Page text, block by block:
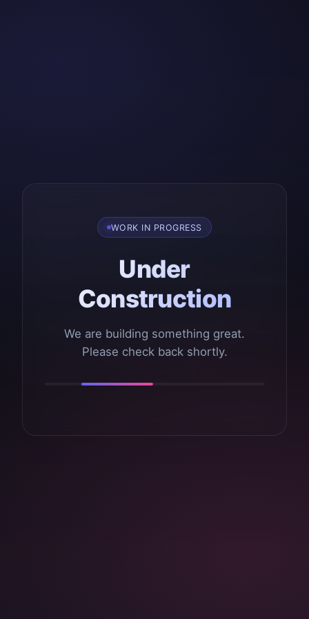
WORK IN PROGRESS
Under
Construction
We are building something great.
Please check back shortly.